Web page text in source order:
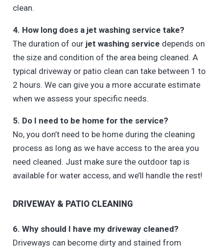
clean.
4. How long does a jet washing service take?
The duration of our jet washing service depends on
the size and condition of the area being cleaned. A
typical driveway or patio clean can take between 1 to
2 hours. We can give you a more accurate estimate
when we assess your specific needs.
5. Do I need to be home for the service?
No, you don’t need to be home during the cleaning
process as long as we have access to the area you
need cleaned. Just make sure the outdoor tap is
available for water access, and we’ll handle the rest!
DRIVEWAY & PATIO CLEANING
6. Why should I have my driveway cleaned?
Driveways can become dirty and stained from